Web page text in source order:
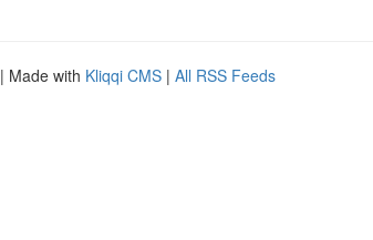
| Made with Kliqqi CMS | All RSS Feeds